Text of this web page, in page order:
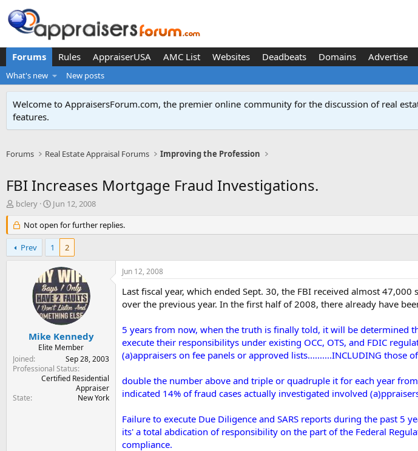
Forums Rules AppraiserUSA AMC List Websites Deadbeats Domains Advertise
What's new New posts
Welcome to AppraisersForum.com, the premier online community for the discussion of real
features.
Forums Real Estate Appraisal Forums Improving the Profession
FBI Increases Mortgage Fraud Investigations.
T
r
e
a
d
bclery
S
a
r
t
d
a
e
Jun 12, 2008
Not open for further replies.
Prev 1 2
Mike Kennedy
Elite Member
Joined
Sep 28, 2003
Professional Status
Certified Residential
Appraiser
State
New York
Jun 12, 2008
Last fiscal year, which ended Sept. 30, the FBI received almost
over the previous year. In the first half of 2008, there already have
5 years from now, when the truth is finally told, it will be determined
execute their responsibilitys under existing OCC, OTS, and FDIC
(a)appraisers on fee panels or approved lists..........INCLUDING those
double the number above and triple or quadruple it for each year
indicated 14% of fraud cases actually investigated involved
Failure to execute Due Diligence and SARS reports during the past 5
its' a total abdication of responsibility on the part of the Federal
compliance.